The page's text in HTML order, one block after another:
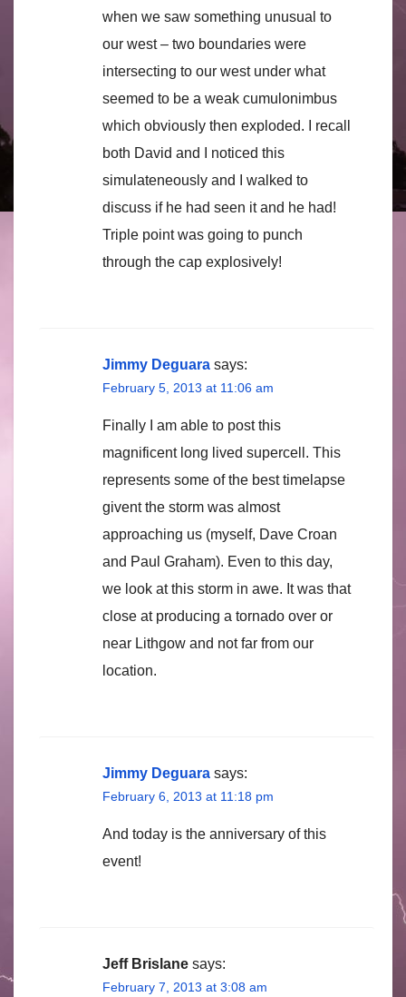
when we saw something unusual to
our west – two boundaries were
intersecting to our west under what
seemed to be a weak cumulonimbus
which obviously then exploded. I recall
both David and I noticed this
simulateneously and I walked to
discuss if he had seen it and he had!
Triple point was going to punch
through the cap explosively!
Jimmy Deguara says:
February 5, 2013 at 11:06 am
Finally I am able to post this
magnificent long lived supercell. This
represents some of the best timelapse
givent the storm was almost
approaching us (myself, Dave Croan
and Paul Graham). Even to this day,
we look at this storm in awe. It was that
close at producing a tornado over or
near Lithgow and not far from our
location.
Jimmy Deguara says:
February 6, 2013 at 11:18 pm
And today is the anniversary of this
event!
Jeff Brislane says:
February 7, 2013 at 3:08 am